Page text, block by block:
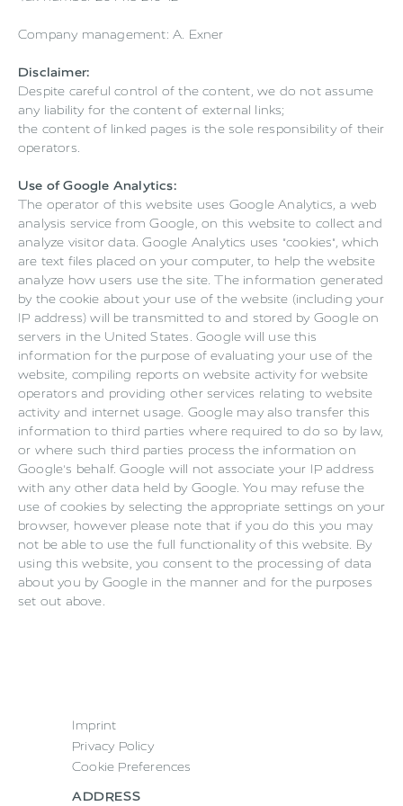
Company management: A. Exner
Disclaimer:
Despite careful control of the content, we do not assume
any liability for the content of external links;
the content of linked pages is the sole responsibility of their
operators.
Use of Google Analytics:
The operator of this website uses Google Analytics, a web
analysis service from Google, on this website to collect and
analyze visitor data. Google Analytics uses "cookies", which
are text files placed on your computer, to help the website
analyze how users use the site. The information generated
by the cookie about your use of the website (including your
IP address) will be transmitted to and stored by Google on
servers in the United States. Google will use this
information for the purpose of evaluating your use of the
website, compiling reports on website activity for website
operators and providing other services relating to website
activity and internet usage. Google may also transfer this
information to third parties where required to do so by law,
or where such third parties process the information on
Google's behalf. Google will not associate your IP address
with any other data held by Google. You may refuse the
use of cookies by selecting the appropriate settings on your
browser, however please note that if you do this you may
not be able to use the full functionality of this website. By
using this website, you consent to the processing of data
about you by Google in the manner and for the purposes
set out above.
ADDRESS
Imprint
Privacy Policy
Cookie Preferences